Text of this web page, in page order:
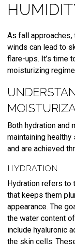
As fall
winds can lead to
flare-ups. It’s time
moisturizing
Both hydration
maintaining
and are achieved
HYDRATION
Hydration refers to
that keeps them
appearance. The
the water content
include hyaluronic
the skin cells.